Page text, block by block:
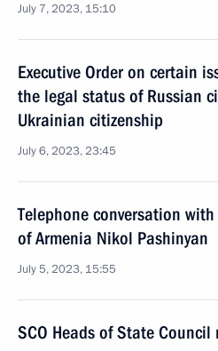
July 7, 2023, 15:10
Executive Order on certain
the legal status of Russian
Ukrainian citizenship
July 6, 2023, 23:45
Telephone conversation
of Armenia Nikol Pashinyan
July 5, 2023, 15:55
SCO Heads of State Council